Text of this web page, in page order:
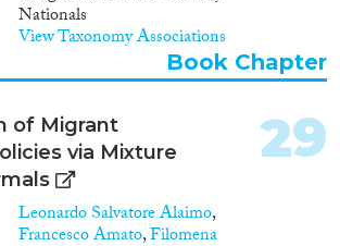
Nationals
View Taxonomy Associations
Book Chapter
of Migrant
via Mixture
Leonardo Salvatore Alaimo,
Francesco Amato,Filomena
29